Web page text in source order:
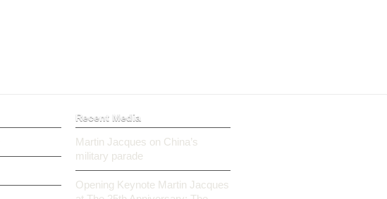
Recent Media
Martin Jacques on China’s
military parade
Opening Keynote Martin Jacques